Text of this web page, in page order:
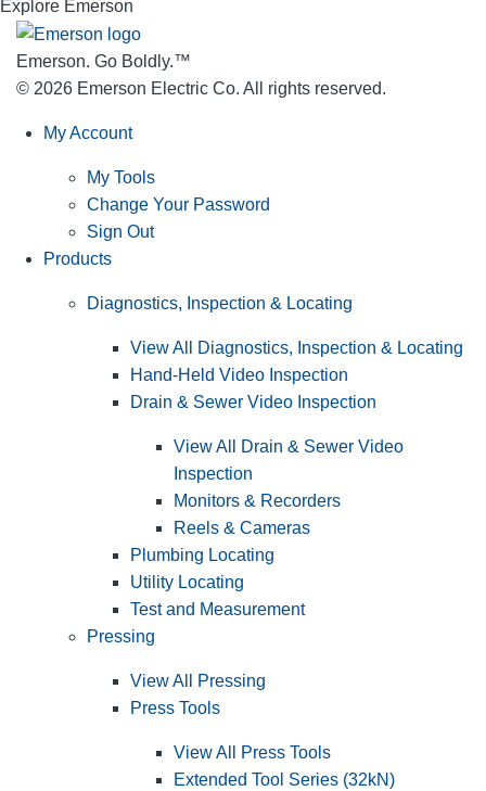
Explore Emerson
Emerson. Go Boldly.™
© 2026 Emerson Electric Co. All rights reserved.
My Account
My Tools
Change Your Password
Sign Out
Products
Diagnostics, Inspection & Locating
View All Diagnostics, Inspection & Locating
Hand-Held Video Inspection
Drain & Sewer Video Inspection
View All Drain & Sewer Video
Inspection
Monitors & Recorders
Reels & Cameras
Plumbing Locating
Utility Locating
Test and Measurement
Pressing
View All Pressing
Press Tools
View All Press Tools
Extended Tool Series (32kN)